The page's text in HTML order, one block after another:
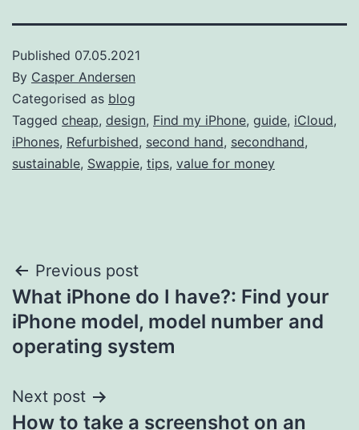
Published 07.05.2021
By Casper Andersen
Categorised as blog
Tagged cheap, design, Find my iPhone, guide, iCloud,
iPhones, Refurbished, second hand, secondhand,
sustainable, Swappie, tips, value for money
Post
navigation
Previous post
What iPhone do I have?: Find your
iPhone model, model number and
operating system
Next post
How to take a screenshot on an